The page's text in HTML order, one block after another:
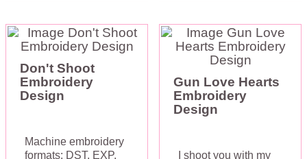
Don't Shoot
Embroidery
Design
Machine embroidery
formats: DST, EXP,
Gun Love Hearts
Embroidery
Design
I shoot you with my